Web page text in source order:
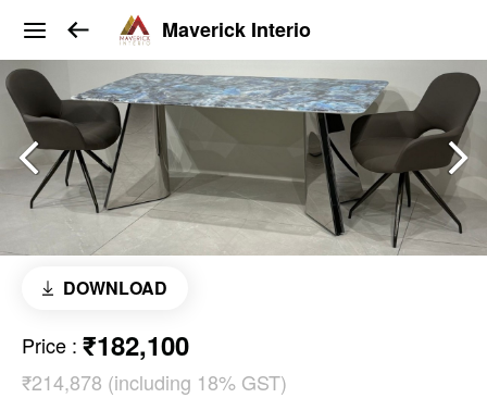
Maverick Interio
DOWNLOAD
Price : ₹182,100
₹214,878 (including 18% GST)